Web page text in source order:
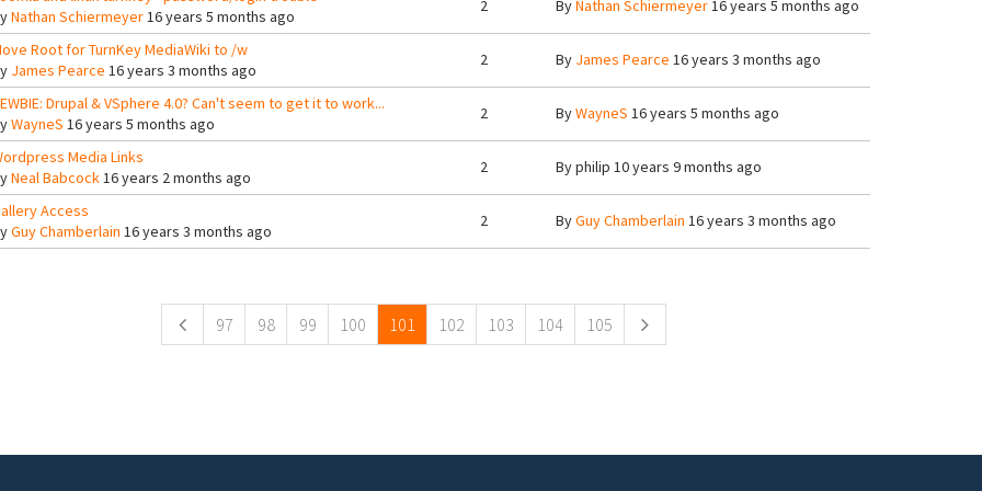
Nathan Schiermeyer16 years 5 months ago
2 ByNathan Schiermeyer16 years 5 months ago
Root for TurnKey MediaWiki to /w
James Pearce 16 years 3 months ago
2 By James Pearce 16 years 3 months ago
Drupal & VSphere 4.0? Can't seem to get it to work...
WayneS 16 years 5 months ago
2 ByWayneS 16 years 5 months ago
Media Links
Neal Babcock16 years 2 months ago
2 Byphilip 10 years 9 months ago
Access
Guy Chamberlain 16 years 3 months ago
2 ByGuy Chamberlain 16 years 3 months ago
97 98 99 100 101 102 103 104 105